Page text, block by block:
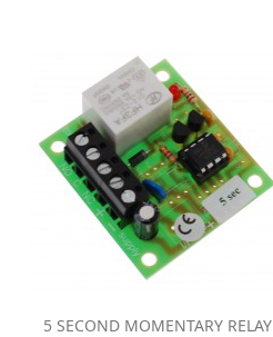
5 SECOND MOMENTARY RELAY